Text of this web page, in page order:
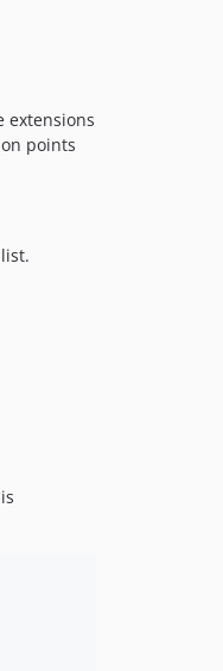
extensions
points